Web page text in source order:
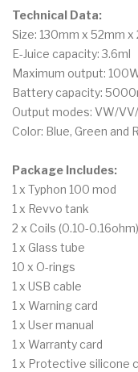
Technical Data:
Size: 130mm x 52mm x
E-Juice capacity: 3.6ml
Maximum output:
Battery capacity:
Output modes: VW/
Color: Blue, Green and
Package Includes:
1 x Typhon 100 mod
1 x Revvo tank
2 x Coils (0.10-0.16ohm)
1 x Glass tube
10 x O-rings
1 x USB cable
1 x Warning card
1 x User manual
1 x Warranty card
1 x Protective silicone